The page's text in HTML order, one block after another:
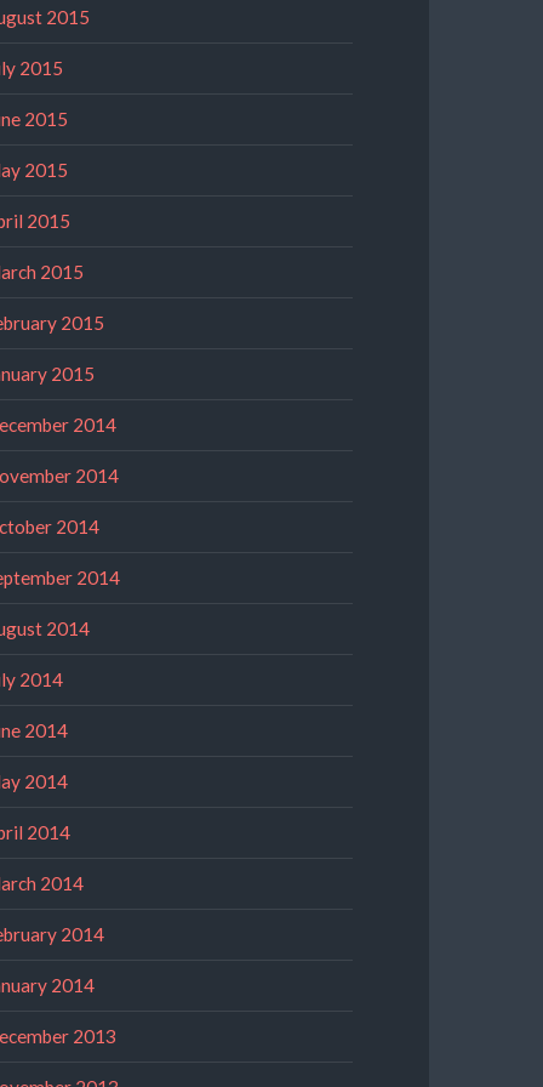
2015
2015
2015
2015
2015
2015
2015
2015
2014
2014
2014
2014
2014
2014
2014
2014
2014
2014
2014
2014
2013